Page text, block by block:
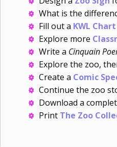
What is the
Fill out a KWL Chart
Explore more
Write a Cinquain
Explore the zoo,
Create a Comic
Continue the zoo
Download a
Print The Zoo